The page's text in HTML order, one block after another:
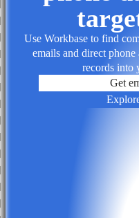
Use Workbase to find
emails and direct
records into
Get